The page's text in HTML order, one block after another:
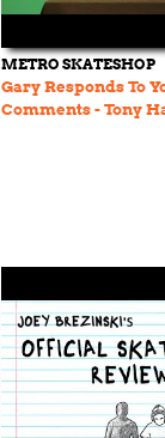
METRO SKATESHOP
Gary Responds To
Comments - Tony